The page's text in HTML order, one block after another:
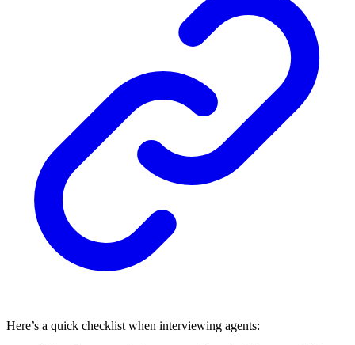
Here’s a quick checklist when interviewing agents: